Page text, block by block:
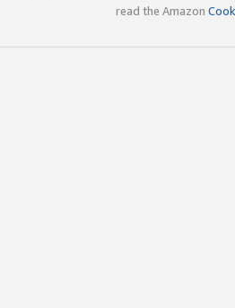
read the Amazon